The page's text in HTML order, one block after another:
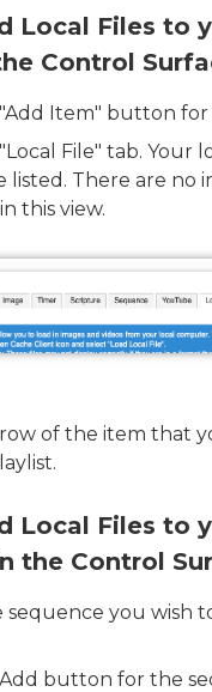
Local Files to
Control
Item" button for
File" tab. Your
listed. There are no
this view.
of the item that
Local Files to
the Control
you wish
button for the